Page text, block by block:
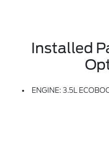
Installed
ENGINE: 3.5L